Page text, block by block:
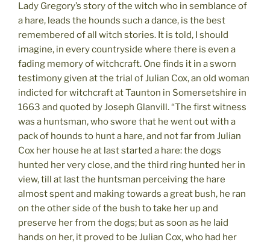
Lady Gregory’s story of the witch who in semblance of
a hare, leads the hounds such a dance, is the best
remembered of all witch stories. It is told, I should
imagine, in every countryside where there is even a
fading memory of witchcraft. One finds it in a sworn
testimony given at the trial of Julian Cox, an old woman
indicted for witchcraft at Taunton in Somersetshire in
1663 and quoted by Joseph Glanvill. “The first witness
was a huntsman, who swore that he went out with a
pack of hounds to hunt a hare, and not far from Julian
Cox her house he at last started a hare: the dogs
hunted her very close, and the third ring hunted her in
view, till at last the huntsman perceiving the hare
almost spent and making towards a great bush, he ran
on the other side of the bush to take her up and
preserve her from the dogs; but as soon as he laid
hands on her, it proved to be Julian Cox, who had her